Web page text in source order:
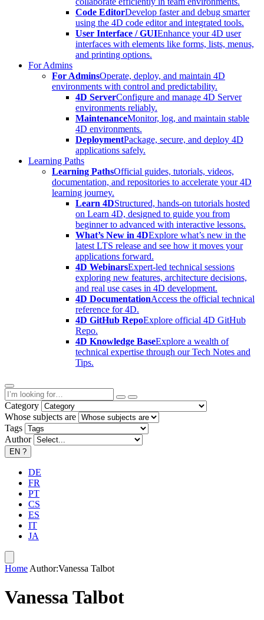
Code EditorDevelop faster and debug smarter
using the 4D code editor and integrated tools.
User Interface / GUIEnhance your 4D user
interfaces with elements like forms, lists, menus,
and printing options.
For Admins
For AdminsOperate, deploy, and maintain 4D
environments with control and predictability.
4D ServerConfigure and manage 4D Server
environments reliably.
MaintenanceMonitor, log, and maintain stable
4D environments.
DeploymentPackage, secure, and deploy 4D
applications safely.
Learning Paths
Learning PathsOfficial guides, tutorials, videos,
documentation, and repositories to accelerate your 4D
learning journey.
Learn 4DStructured, hands-on tutorials hosted
on Learn 4D, designed to guide you from
beginner to advanced with interactive lessons.
What’s New in 4DExplore what’s new in the
latest LTS release and see how it moves your
applications forward.
4D WebinarsExpert-led technical sessions
exploring new features, architecture decisions,
and real use cases in 4D development.
4D DocumentationAccess the official technical
reference for 4D.
4D GitHub RepoExplore official 4D GitHub
Repo.
4D Knowledge BaseExplore a wealth of
technical expertise through our Tech Notes and
Tips.
Category
Whose subjects are
Tags
Author
EN ?
DE
FR
PT
CS
ES
IT
JA
Home Author:Vanessa Talbot
Vanessa Talbot